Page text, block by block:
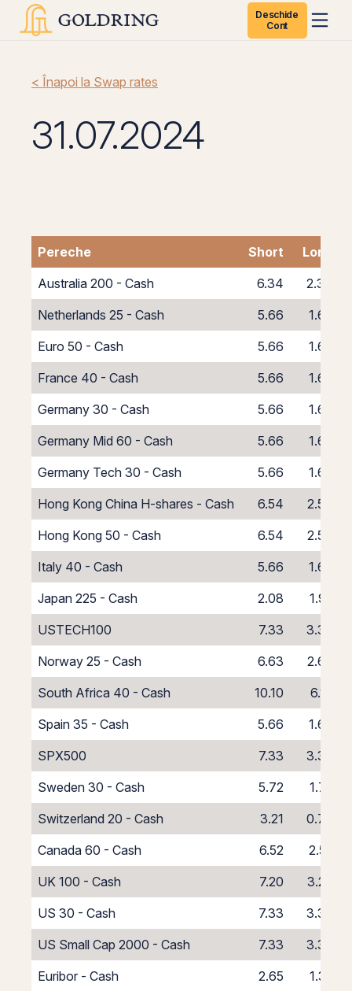
Deschide
Cont
< Înapoi la Swap rates
31.07.2024
Pereche Short
Long
Australia 200 - Cash
6.34
2.34
Netherlands 25 - Cash
5.66
1.66
Euro 50 - Cash
5.66
1.66
France 40 - Cash
5.66
1.66
Germany 30 - Cash
5.66
1.66
Germany Mid 60 - Cash
5.66
1.66
Germany Tech 30 - Cash
5.66
1.66
Hong Kong China H-shares - Cash
6.54
2.54
Hong Kong 50 - Cash
6.54
2.54
Italy 40 - Cash
5.66
1.66
Japan 225 - Cash
2.08
1.92
USTECH100
7.33
3.33
Norway 25 - Cash
6.63
2.63
South Africa 40 - Cash
10.10
6.10
Spain 35 - Cash
5.66
1.66
SPX500
7.33
3.33
Sweden 30 - Cash
5.72
1.72
Switzerland 20 - Cash
3.21
0.79
Canada 60 - Cash
6.52
2.52
UK 100 - Cash
7.20
3.20
US 30 - Cash
7.33
3.33
US Small Cap 2000 - Cash
7.33
3.33
Euribor - Cash
2.65
1.35